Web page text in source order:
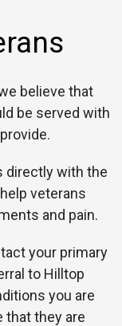
believe that
be served with
directly with the
veterans
and pain.
your primary
to Hilltop
you are
that they are